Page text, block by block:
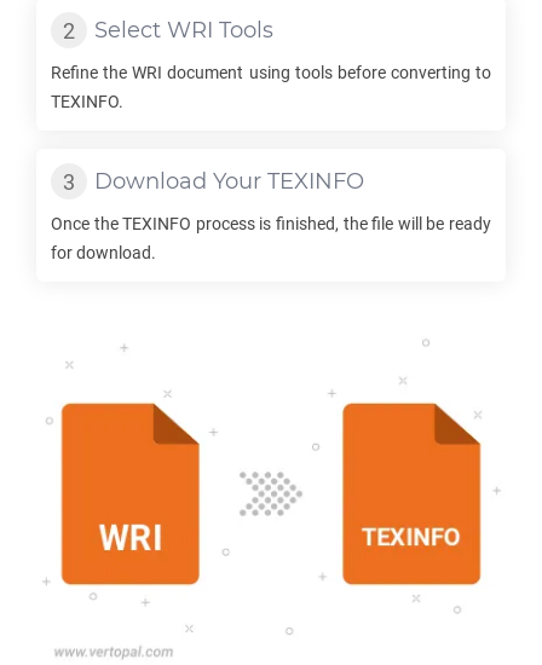
Select WRI Tools
Refine theWRI document using tools before converting to
TEXINFO.
Download Your TEXINFO
Once theTEXINFO process is finished, the file will be ready
for download.